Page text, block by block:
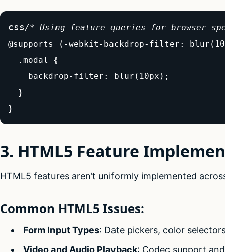
css/* Using feature queries for browser-
@supports (-webkit-backdrop-filter:
  .modal {
    backdrop-filter: blur(10px);
  }
}
3. HTML5 Feature
HTML5 features aren’t uniformly implemented
Common HTML5 Issues:
Form Input Types: Date pickers, color
Video and Audio Playback: Codec support